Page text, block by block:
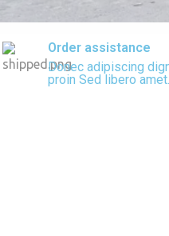
Order assistance
Donec adipiscing
proin Sed libero amet.